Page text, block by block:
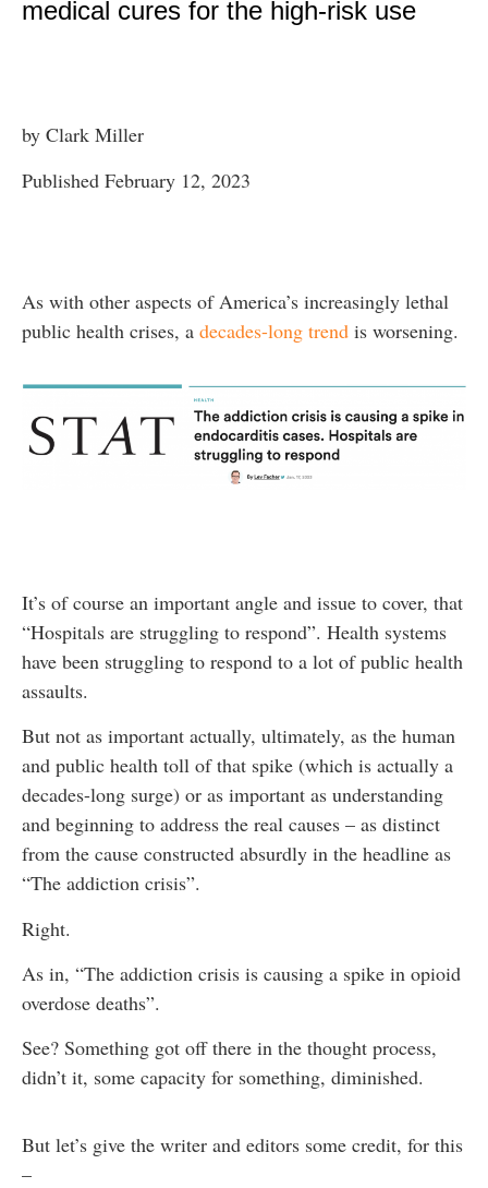
medical cures for the high-risk use
by Clark Miller
Published February 12, 2023
As with other aspects of America’s increasingly lethal
public health crises, a decades-long trend is worsening.
It’s of course an important angle and issue to cover, that
“Hospitals are struggling to respond”. Health systems
have been struggling to respond to a lot of public health
assaults.
But not as important actually, ultimately, as the human
and public health toll of that spike (which is actually a
decades-long surge) or as important as understanding
and beginning to address the real causes – as distinct
from the cause constructed absurdly in the headline as
“The addiction crisis”.
Right.
As in, “The addiction crisis is causing a spike in opioid
overdose deaths”.
See? Something got off there in the thought process,
didn’t it, some capacity for something, diminished.
But let’s give the writer and editors some credit, for this
–